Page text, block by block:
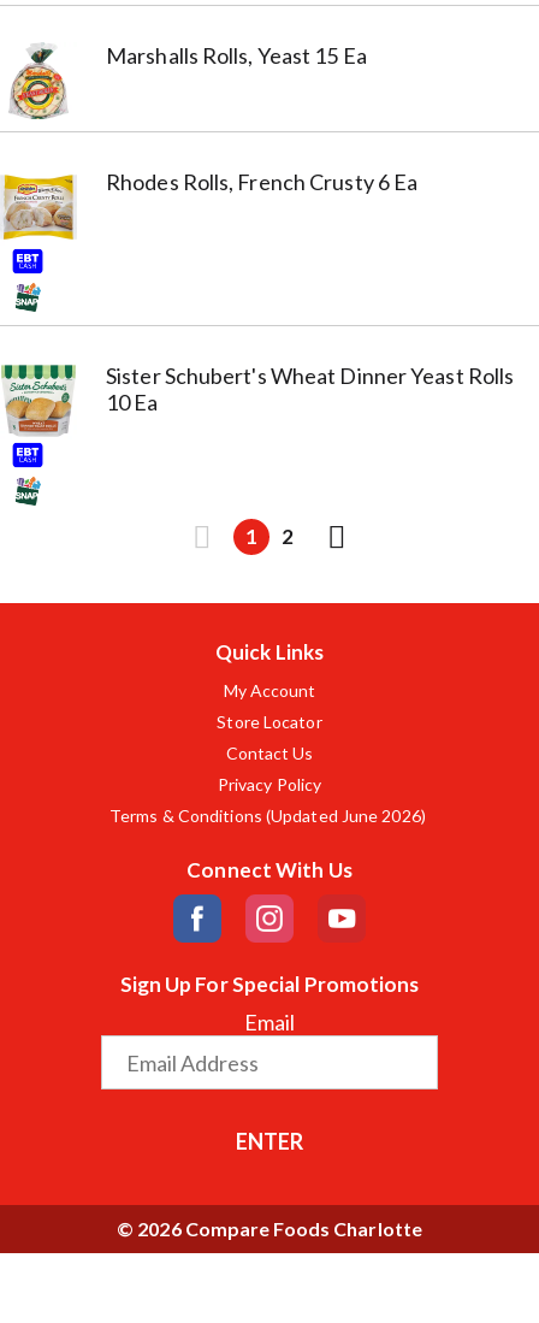
Marshalls Rolls, Yeast 15 Ea
Rhodes Rolls, French Crusty 6 Ea
Sister Schubert's Wheat Dinner Yeast Rolls
10 Ea
1 2
Quick Links
My Account
Store Locator
Contact Us
Privacy Policy
Terms & Conditions (Updated June 2026)
Connect With Us
Sign Up For Special Promotions
Email
ENTER
© 2026 Compare Foods Charlotte